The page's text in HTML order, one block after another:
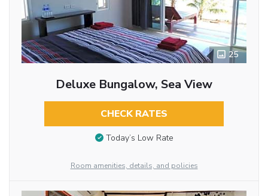
25
Deluxe Bungalow, Sea View
CHECK RATES
Today’s Low Rate
Room amenities, details, and policies